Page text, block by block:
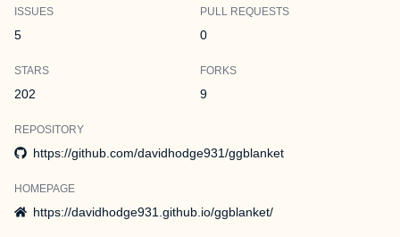
ISSUES
5
PULL REQUESTS
0
STARS
202
FORKS
9
REPOSITORY
https://github.com/davidhodge931/ggblanket
HOMEPAGE
https://davidhodge931.github.io/ggblanket/